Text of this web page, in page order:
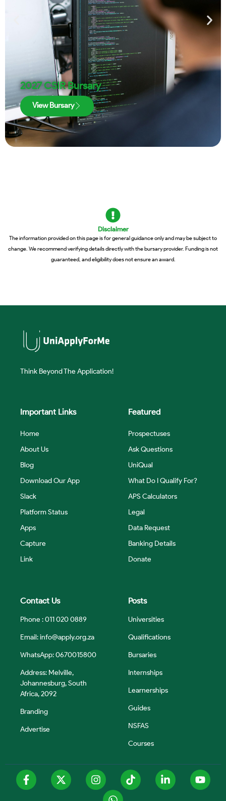
2027 CSIR Bursary
View Bursary
Disclaimer
The information provided on this page is for general guidance only and may be subject to
change. We recommend verifying details directly with the bursary provider. Funding is not
guaranteed, and eligibility does not ensure an award.
Think Beyond The Application!
Important Links
Home
About Us
Blog
Download Our App
Slack
Platform Status
Apps
Capture
Link
Featured
Prospectuses
Ask Questions
UniQual
What Do I Qualify For?
APS Calculators
Legal
Data Request
Banking Details
Donate
Contact Us
Phone : 011 020 0889
Email:info@apply.org.za
WhatsApp: 0670015800
Address: Melville,
Johannesburg, South
Africa, 2092
Branding
Advertise
Posts
Universities
Qualifications
Bursaries
Internships
Learnerships
Guides
NSFAS
Courses